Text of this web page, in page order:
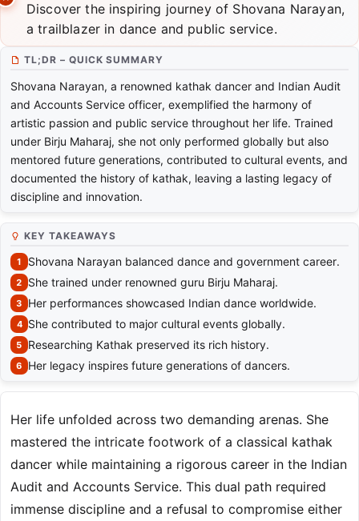
Discover the inspiring journey of Shovana Narayan,
a trailblazer in dance and public service.
TL;DR – QUICK SUMMARY
Shovana Narayan, a renowned kathak dancer and Indian Audit
and Accounts Service officer, exemplified the harmony of
artistic passion and public service throughout her life. Trained
under Birju Maharaj, she not only performed globally but also
mentored future generations, contributed to cultural events, and
documented the history of kathak, leaving a lasting legacy of
discipline and innovation.
KEY TAKEAWAYS
Shovana Narayan balanced dance and government career.
She trained under renowned guru Birju Maharaj.
Her performances showcased Indian dance worldwide.
She contributed to major cultural events globally.
Researching Kathak preserved its rich history.
Her legacy inspires future generations of dancers.
Her life unfolded across two demanding arenas. She
mastered the intricate footwork of a classical kathak
dancer while maintaining a rigorous career in the Indian
Audit and Accounts Service. This dual path required
immense discipline and a refusal to compromise either